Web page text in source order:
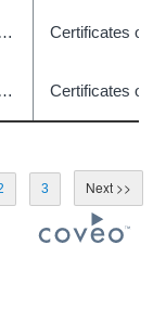
DURAClone IM B Cells Tube, 25 Tests, RUO Certificates of
DURAClone IM B Cells Tube, 25 Tests, RUO Certificates of
3